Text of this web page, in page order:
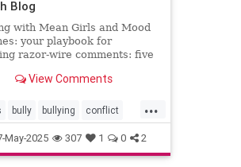
Blog
with Mean Girls and Mood
your playbook for
razor-wire comments: five
View Comments
...
bully bullying conflict
meangirls
May-2025 307 1 0 2